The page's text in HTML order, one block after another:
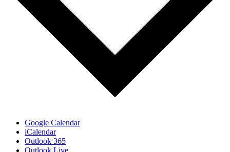
Google Calendar
iCalendar
Outlook 365